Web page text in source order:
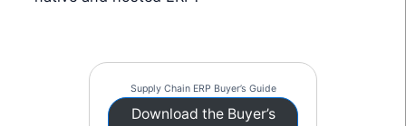
Supply Chain ERP Buyer’s Guide
Download the Buyer’s